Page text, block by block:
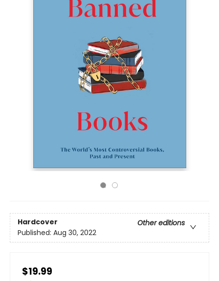
Hardcover
Other editions
Published: Aug 30, 2022
$19.99